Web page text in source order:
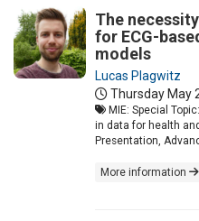
The
for ECG-
models
Lucas Plagwitz
Thursday May
MIE: Special
in data for health
Presentation,
More information